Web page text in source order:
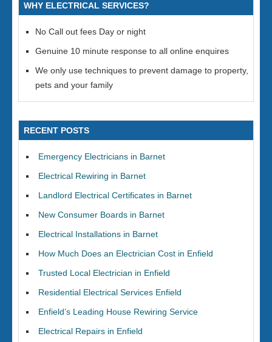
WHY ELECTRICAL SERVICES?
No Call out fees Day or night
Genuine 10 minute response to all online enquires
We only use techniques to prevent damage to property,
pets and your family
RECENT POSTS
Emergency Electricians in Barnet
Electrical Rewiring in Barnet
Landlord Electrical Certificates in Barnet
New Consumer Boards in Barnet
Electrical Installations in Barnet
How Much Does an Electrician Cost in Enfield
Trusted Local Electrician in Enfield
Residential Electrical Services Enfield
Enfield’s Leading House Rewiring Service
Electrical Repairs in Enfield